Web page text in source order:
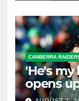
CANBERRA
'He's my
opens
possible